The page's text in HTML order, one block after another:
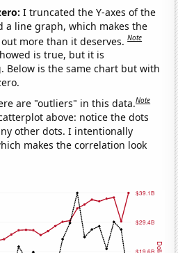
I truncated the Y-axes of the
a line graph, which makes the
more than it deserves.Note
is true, but it is
Below is the same chart but with
are "outliers" in this data.Note
above: notice the dots
other dots. I intentionally
makes the correlation look